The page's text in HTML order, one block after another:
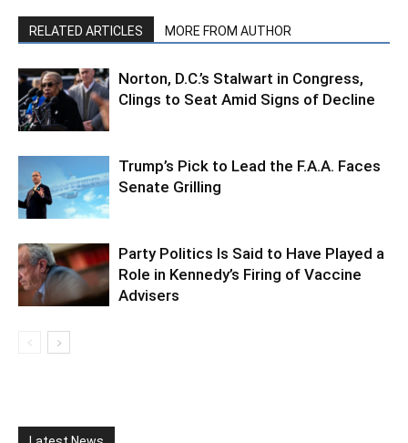
RELATED ARTICLES MORE FROM AUTHOR
Norton, D.C.’s Stalwart in Congress,
Clings to Seat Amid Signs of Decline
Trump’s Pick to Lead the F.A.A. Faces
Senate Grilling
Party Politics Is Said to Have Played a
Role in Kennedy’s Firing of Vaccine
Advisers